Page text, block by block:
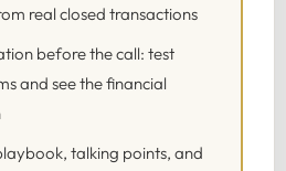
real closed transactions
before the call: test
and see the financial
talking points, and